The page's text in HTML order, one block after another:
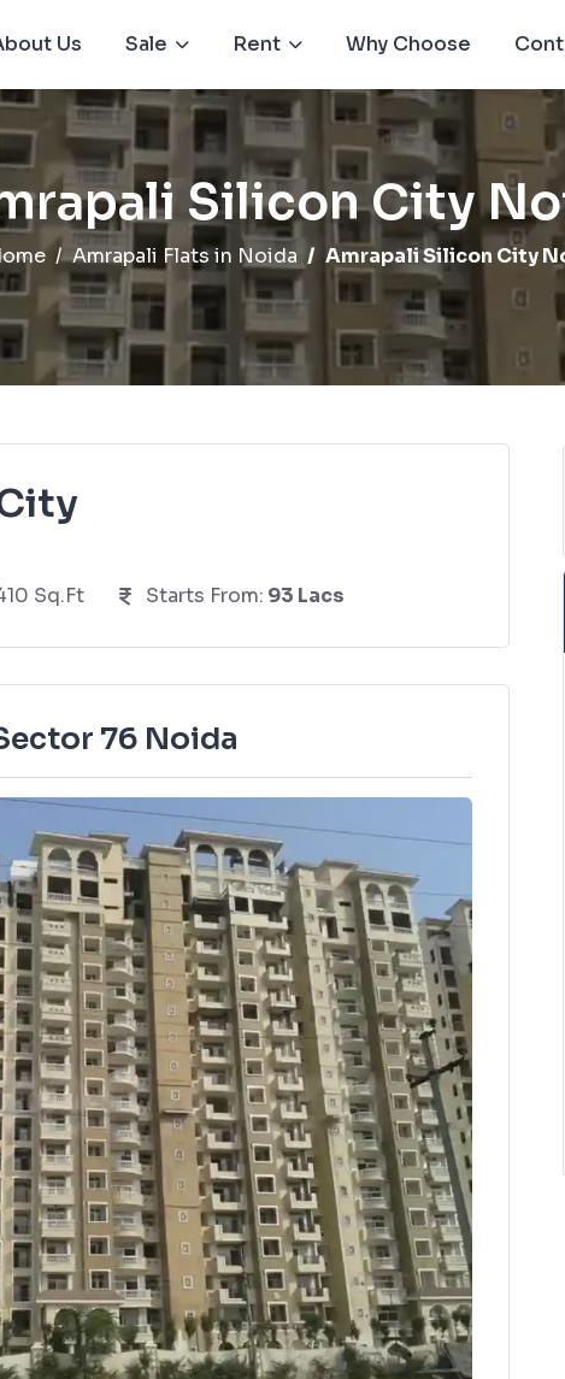
Us Sale Rent Why Choose
Silicon City
Amrapali Flats in Noida Amrapali Silicon City
Sq.Ft Starts From: 93 Lacs
76 Noida